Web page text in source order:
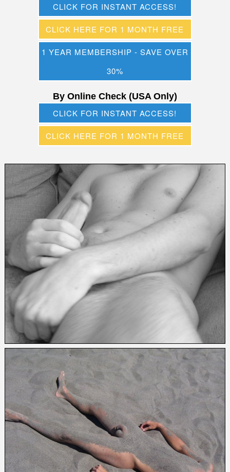
CLICK FOR INSTANT ACCESS!
CLICK HERE FOR 1 MONTH FREE
1 YEAR MEMBERSHIP - SAVE OVER
30%
By Online Check (USA Only)
CLICK FOR INSTANT ACCESS!
CLICK HERE FOR 1 MONTH FREE